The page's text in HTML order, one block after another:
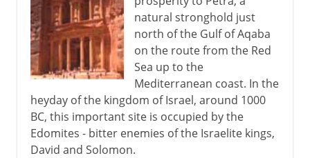
natural stronghold just
north of the Gulf of Aqaba
on the route from the Red
Sea up to the
Mediterranean coast. In the
heyday of the kingdom of Israel, around 1000
BC, this important site is occupied by the
Edomites - bitter enemies of the Israelite kings,
David and Solomon.